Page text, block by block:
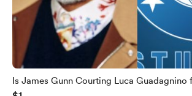
Is James Gunn Courting Luca Guadagnino